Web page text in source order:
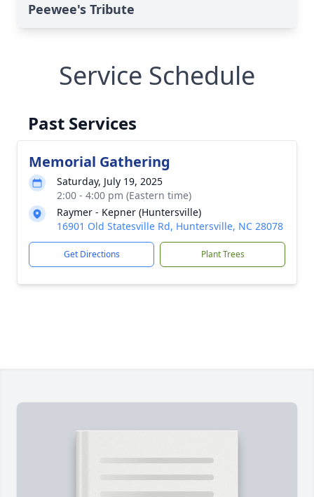
Peewee's Tribute
Service Schedule
Past Services
Memorial Gathering
Saturday, July 19, 2025
2:00 - 4:00 pm (Eastern time)
Raymer - Kepner (Huntersville)
16901 Old Statesville Rd, Huntersville, NC 28078
Get Directions Plant Trees